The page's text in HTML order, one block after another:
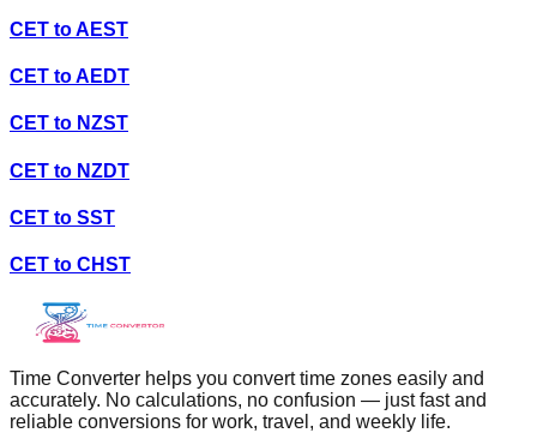
CET toAEST
CET toAEDT
CET to NZST
CET to NZDT
CET to SST
CET to CHST
Time Converter helps you convert time zones easily and
accurately. No calculations, no confusion — just fast and
reliable conversions for work, travel, and weekly life.